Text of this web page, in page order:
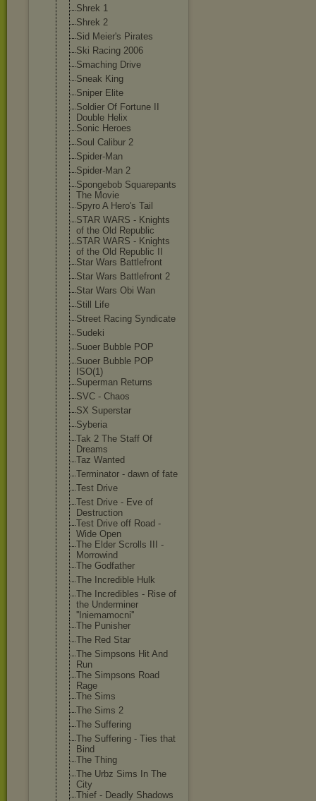
Shrek 1
Shrek 2
Sid Meier's Pirates
Ski Racing 2006
Smaching Drive
Sneak King
Sniper Elite
Soldier Of Fortune II
Double Helix
Sonic Heroes
Soul Calibur 2
Spider-Man
Spider-Man 2
Spongebob Squarepants
The Movie
Spyro A Hero's Tail
STAR WARS - Knights
of the Old Republic
STAR WARS - Knights
of the Old Republic II
Star Wars Battlefront
Star Wars Battlefront 2
Star Wars Obi Wan
Still Life
Street Racing Syndicate
Sudeki
Suoer Bubble POP
Suoer Bubble POP
ISO(1)
Superman Returns
SVC - Chaos
SX Superstar
Syberia
Tak 2 The Staff Of
Dreams
Taz Wanted
Terminator - dawn of fate
Test Drive
Test Drive - Eve of
Destruction
Test Drive off Road -
Wide Open
The Elder Scrolls III -
Morrowind
The Godfather
The Incredible Hulk
The Incredibles - Rise of
the Underminer
''Iniemamocni''
The Punisher
The Red Star
The Simpsons Hit And
Run
The Simpsons Road
Rage
The Sims
The Sims 2
The Suffering
The Suffering - Ties that
Bind
The Thing
The Urbz Sims In The
City
Thief - Deadly Shadows